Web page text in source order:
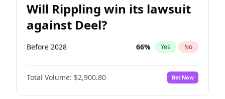
Will Rippling win its lawsuit
against Deel?
Before 2028 66% Yes No
Total Volume: $2,900.80 Bet Now